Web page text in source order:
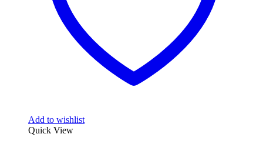
Add to wishlist
Quick View